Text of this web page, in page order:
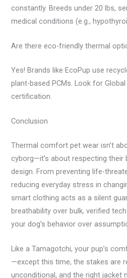
constantly. Breeds under 20 lbs,
medical conditions (e.g.,
Are there eco-friendly thermal
Yes! Brands like EcoPup use
plant-based PCMs. Look for
certification.
Conclusion
Thermal comfort pet wear isn’t
cyborg—it’s about respecting their
design. From preventing life-
reducing everyday stress in
smart clothing acts as a silent
breathability over bulk, verified
your dog’s behavior over
Like a Tamagotchi, your pup’s
—except this time, the stakes are
unconditional, and the right jacket